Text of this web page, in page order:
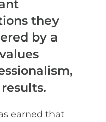
they
by a
earned that